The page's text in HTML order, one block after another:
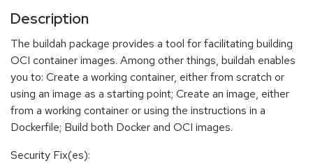
Description
The buildah package provides a tool for facilitating building
OCI container images. Among other things, buildah enables
you to: Create a working container, either from scratch or
using an image as a starting point; Create an image, either
from a working container or using the instructions in a
Dockerfile; Build both Docker and OCI images.
Security Fix(es):